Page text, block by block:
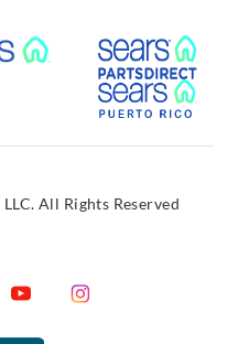
External Link
All Rights Reserved